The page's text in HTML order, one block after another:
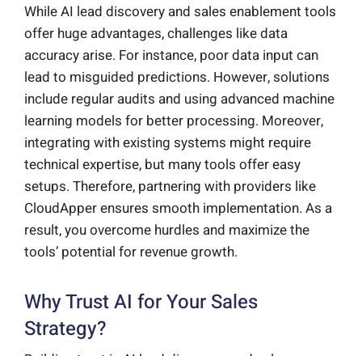
While AI lead discovery and sales enablement tools
offer huge advantages, challenges like data
accuracy arise. For instance, poor data input can
lead to misguided predictions. However, solutions
include regular audits and using advanced machine
learning models for better processing. Moreover,
integrating with existing systems might require
technical expertise, but many tools offer easy
setups. Therefore, partnering with providers like
CloudApper ensures smooth implementation. As a
result, you overcome hurdles and maximize the
tools’ potential for revenue growth.
Why Trust AI for Your Sales
Strategy?